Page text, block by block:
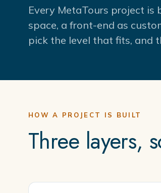
Every MetaTours project is
space, a front-end as
pick the level that fits, and
HOW A PROJECT IS BUILT
Three layers,